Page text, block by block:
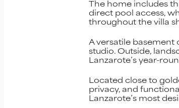
The home includes
direct pool access,
throughout the villa
A versatile
studio. Outside,
Lanzarote’s year-
Located close to
privacy, and
Lanzarote’s most